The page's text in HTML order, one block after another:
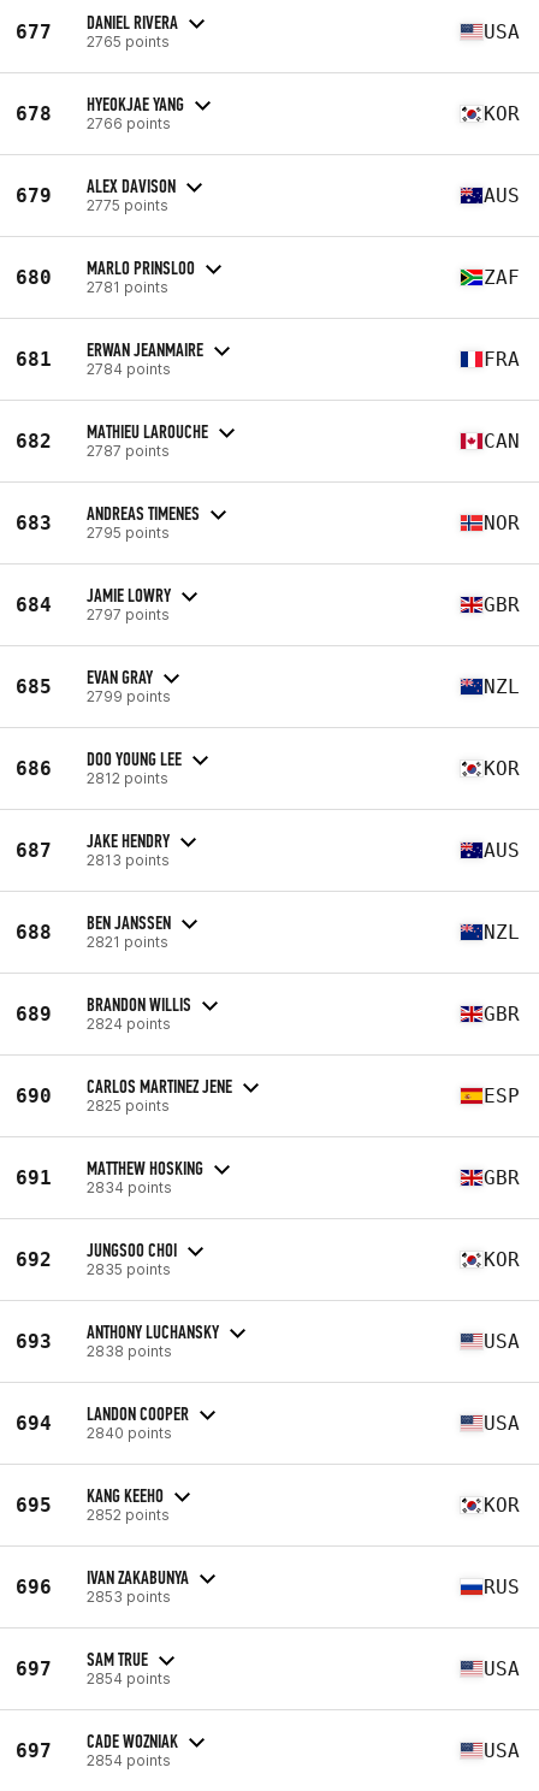
677 DANIEL RIVERA
2765 points USA
678 HYEOKJAE YANG
2766 points KOR
679 ALEX DAVISON
2775 points AUS
680 MARLO PRINSLOO
2781 points ZAF
681 ERWAN JEANMAIRE
2784 points FRA
682 MATHIEU LAROUCHE
2787 points CAN
683 ANDREAS TIMENES
2795 points NOR
684 JAMIE LOWRY
2797 points GBR
685 EVAN GRAY
2799 points NZL
686 DOO YOUNG LEE
2812 points KOR
687 JAKE HENDRY
2813 points AUS
688 BEN JANSSEN
2821 points NZL
689 BRANDON WILLIS
2824 points GBR
690 CARLOS MARTINEZ JENE
2825 points ESP
691 MATTHEW HOSKING
2834 points GBR
692 JUNGSOO CHOI
2835 points KOR
693 ANTHONY LUCHANSKY
2838 points USA
694 LANDON COOPER
2840 points USA
695 KANG KEEHO
2852 points KOR
696 IVAN ZAKABUNYA
2853 points RUS
697 SAM TRUE
2854 points USA
697 CADE WOZNIAK
2854 points USA